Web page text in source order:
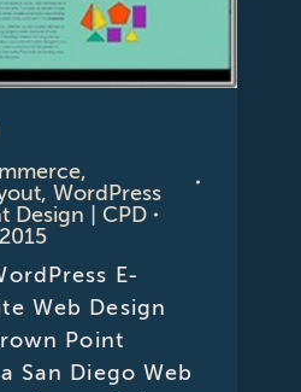
,
,WordPress
Design | CPD
E-
Web Design
Point
San Diego Web